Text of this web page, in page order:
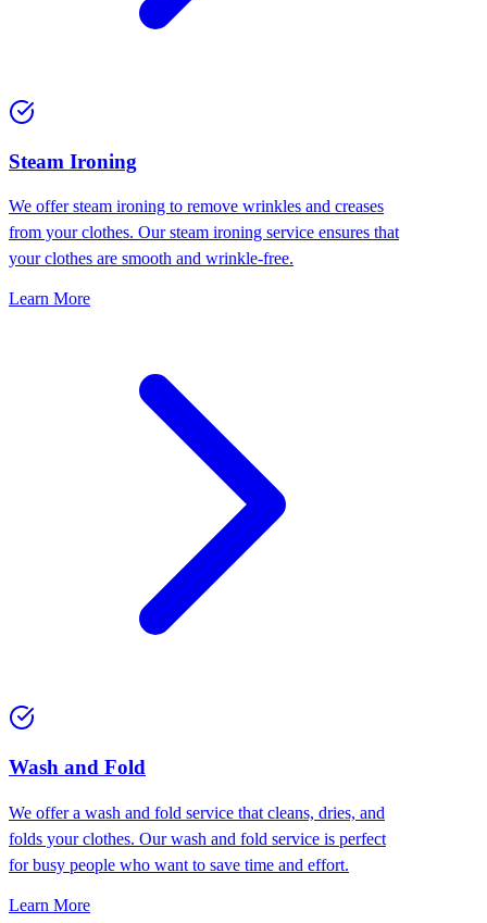
⁠Steam Ironing
We offer steam ironing to remove wrinkles and creases
from your clothes. Our steam ironing service ensures that
your clothes are smooth and wrinkle-free.
Learn More
Wash and Fold
We offer a wash and fold service that cleans, dries, and
folds your clothes. Our wash and fold service is perfect
for busy people who want to save time and effort.
Learn More